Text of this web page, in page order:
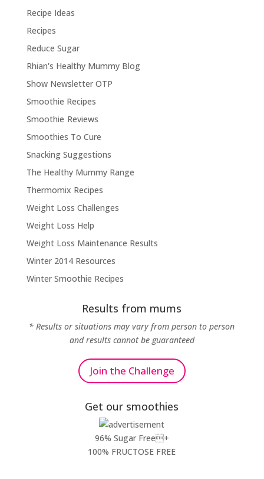
Recipe Ideas
Recipes
Reduce Sugar
Rhian's Healthy Mummy Blog
Show Newsletter OTP
Smoothie Recipes
Smoothie Reviews
Smoothies To Cure
Snacking Suggestions
The Healthy Mummy Range
Thermomix Recipes
Weight Loss Challenges
Weight Loss Help
Weight Loss Maintenance Results
Winter 2014 Resources
Winter Smoothie Recipes
Results from mums
* Results or situations may vary from person to person
and results cannot be guaranteed
Join the Challenge
Get our smoothies
96% Sugar Free+
100% FRUCTOSE FREE